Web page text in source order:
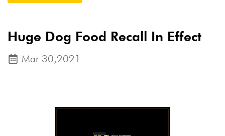
Huge Dog Food Recall In Effect
Mar 30,2021